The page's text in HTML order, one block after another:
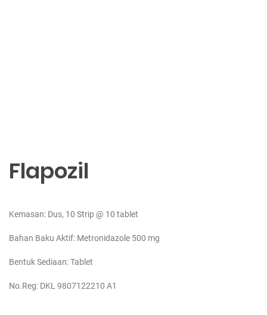
Flapozil
Kemasan: Dus, 10 Strip @ 10 tablet
Bahan Baku Aktif: Metronidazole 500 mg
Bentuk Sediaan: Tablet
No.Reg: DKL 9807122210 A1